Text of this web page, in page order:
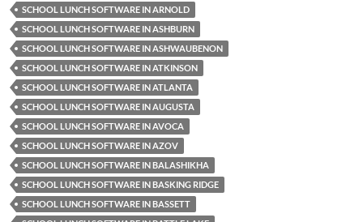
SCHOOL LUNCH SOFTWARE IN ARNOLD
SCHOOL LUNCH SOFTWARE IN ASHBURN
SCHOOL LUNCH SOFTWARE IN ASHWAUBENON
SCHOOL LUNCH SOFTWARE IN ATKINSON
SCHOOL LUNCH SOFTWARE IN ATLANTA
SCHOOL LUNCH SOFTWARE IN AUGUSTA
SCHOOL LUNCH SOFTWARE IN AVOCA
SCHOOL LUNCH SOFTWARE IN AZOV
SCHOOL LUNCH SOFTWARE IN BALASHIKHA
SCHOOL LUNCH SOFTWARE IN BASKING RIDGE
SCHOOL LUNCH SOFTWARE IN BASSETT